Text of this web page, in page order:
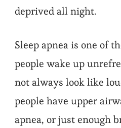
deprived all night.
Sleep apnea is one of
people wake up
not always look like
people have upper
apnea, or just enough